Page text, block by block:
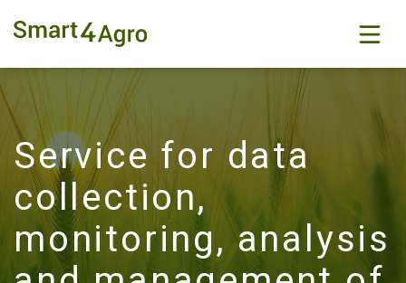
Service for data
collection,
monitoring, analysis